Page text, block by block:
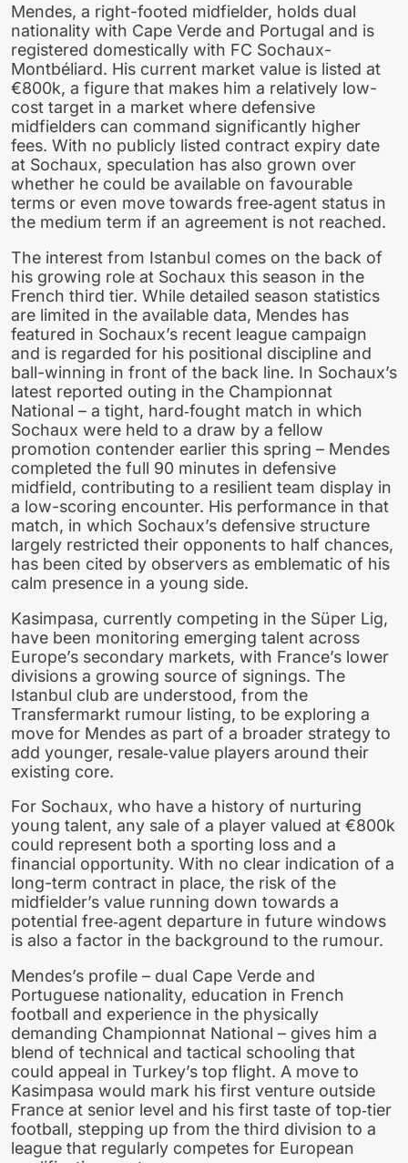
Mendes, a right-footed midfielder, holds dual
nationality with Cape Verde and Portugal and is
registered domestically with FC Sochaux-
Montbéliard. His current market value is listed at
€800k, a figure that makes him a relatively low-
cost target in a market where defensive
midfielders can command significantly higher
fees. With no publicly listed contract expiry date
at Sochaux, speculation has also grown over
whether he could be available on favourable
terms or even move towards free‑agent status in
the medium term if an agreement is not reached.
The interest from Istanbul comes on the back of
his growing role at Sochaux this season in the
French third tier. While detailed season statistics
are limited in the available data, Mendes has
featured in Sochaux’s recent league campaign
and is regarded for his positional discipline and
ball-winning in front of the back line. In Sochaux’s
latest reported outing in the Championnat
National – a tight, hard‑fought match in which
Sochaux were held to a draw by a fellow
promotion contender earlier this spring – Mendes
completed the full 90 minutes in defensive
midfield, contributing to a resilient team display in
a low-scoring encounter. His performance in that
match, in which Sochaux’s defensive structure
largely restricted their opponents to half chances,
has been cited by observers as emblematic of his
calm presence in a young side.
Kasimpasa, currently competing in the Süper Lig,
have been monitoring emerging talent across
Europe’s secondary markets, with France’s lower
divisions a growing source of signings. The
Istanbul club are understood, from the
Transfermarkt rumour listing, to be exploring a
move for Mendes as part of a broader strategy to
add younger, resale‑value players around their
existing core.
For Sochaux, who have a history of nurturing
young talent, any sale of a player valued at €800k
could represent both a sporting loss and a
financial opportunity. With no clear indication of a
long-term contract in place, the risk of the
midfielder’s value running down towards a
potential free‑agent departure in future windows
is also a factor in the background to the rumour.
Mendes’s profile – dual Cape Verde and
Portuguese nationality, education in French
football and experience in the physically
demanding Championnat National – gives him a
blend of technical and tactical schooling that
could appeal in Turkey’s top flight. A move to
Kasimpasa would mark his first venture outside
France at senior level and his first taste of top‑tier
football, stepping up from the third division to a
league that regularly competes for European